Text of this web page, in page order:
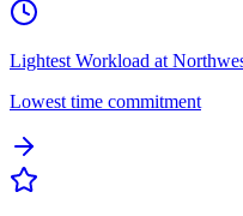
Lightest Workload at
Lowest time commitment